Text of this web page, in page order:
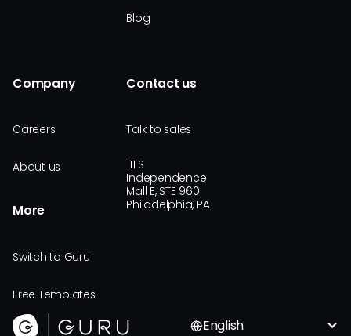
Blog
Company
Careers
About us
More
Switch to Guru
Free Templates
Contact us
Talk to sales
111 S
Independence
Mall E, STE 960
Philadelphia, PA
English